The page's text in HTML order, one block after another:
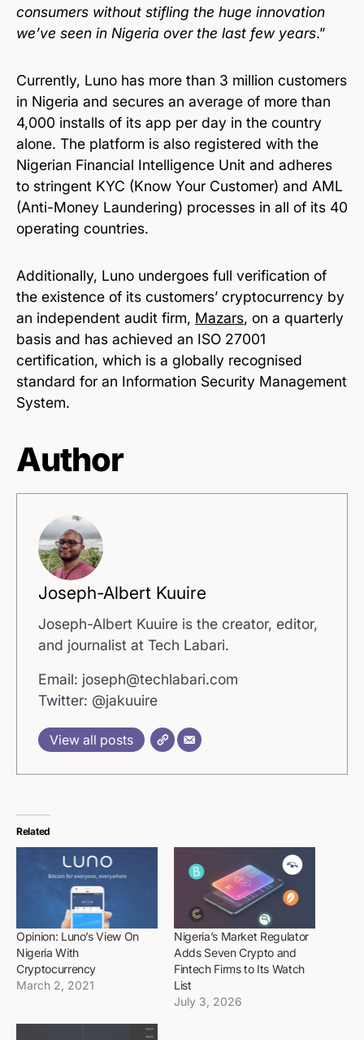
consumers without stifling the huge innovation
we’ve seen in Nigeria over the last few years.”
Currently, Luno has more than 3 million customers
in Nigeria and secures an average of more than
4,000 installs of its app per day in the country
alone. The platform is also registered with the
Nigerian Financial Intelligence Unit and adheres
to stringent KYC (Know Your Customer) and AML
(Anti-Money Laundering) processes in all of its 40
operating countries.
Additionally, Luno undergoes full verification of
the existence of its customers’ cryptocurrency by
an independent audit firm, Mazars, on a quarterly
basis and has achieved an ISO 27001
certification, which is a globally recognised
standard for an Information Security Management
System.
Author
Joseph-Albert Kuuire
Joseph-Albert Kuuire is the creator, editor,
and journalist at Tech Labari.
Email: joseph@techlabari.com
Twitter: @jakuuire
View all posts
Related
Opinion: Luno’s View On
Nigeria With
Cryptocurrency
March 2, 2021
Nigeria’s Market Regulator
Adds Seven Crypto and
Fintech Firms to Its Watch
List
July 3, 2026